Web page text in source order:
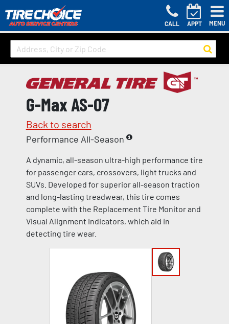
CALL APPT MENU
G-Max AS-07
Back to search
Performance All-Season
A dynamic, all-season ultra-high performance tire
for passenger cars, crossovers, light trucks and
SUVs. Developed for superior all-season traction
and long-lasting treadwear, this tire comes
complete with the Replacement Tire Monitor and
Visual Alignment Indicators, which aid in
detecting tire wear.